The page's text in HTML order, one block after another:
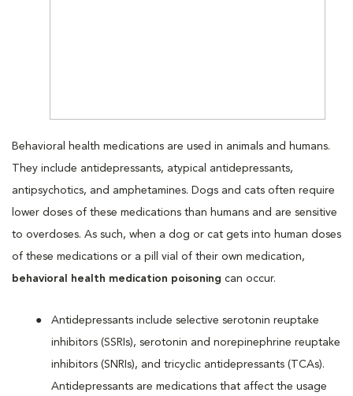
Behavioral health medications are used in animals and humans.
They include antidepressants, atypical antidepressants,
antipsychotics, and amphetamines. Dogs and cats often require
lower doses of these medications than humans and are sensitive
to overdoses. As such, when a dog or cat gets into human doses
of these medications or a pill vial of their own medication,
behavioral health medication poisoning can occur.
Antidepressants include selective serotonin reuptake
inhibitors (SSRIs), serotonin and norepinephrine reuptake
inhibitors (SNRIs), and tricyclic antidepressants (TCAs).
Antidepressants are medications that affect the usage